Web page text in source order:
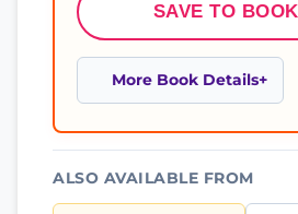
SAVE TO
More Book Details
ALSO AVAILABLE FROM